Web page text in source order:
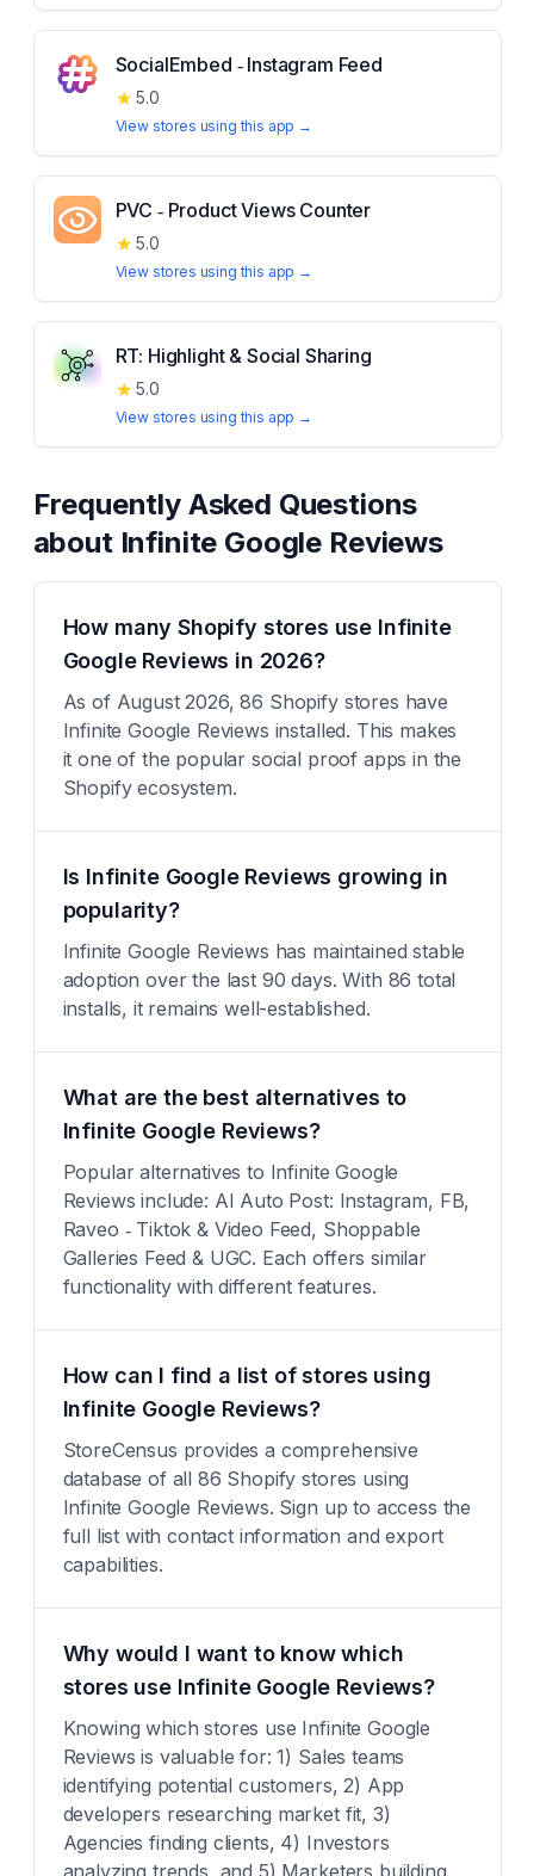
SocialEmbed ‑ Instagram Feed
★ 5.0
View stores using this app →
PVC ‑ Product Views Counter
★ 5.0
View stores using this app →
RT: Highlight & Social Sharing
★ 5.0
View stores using this app →
Frequently Asked Questions
about Infinite Google Reviews
How many Shopify stores use Infinite
Google Reviews in 2026?
As of August 2026, 86 Shopify stores have
Infinite Google Reviews installed. This makes
it one of the popular social proof apps in the
Shopify ecosystem.
Is Infinite Google Reviews growing in
popularity?
Infinite Google Reviews has maintained stable
adoption over the last 90 days. With 86 total
installs, it remains well-established.
What are the best alternatives to
Infinite Google Reviews?
Popular alternatives to Infinite Google
Reviews include: AI Auto Post: Instagram, FB,
Raveo ‑ Tiktok & Video Feed, Shoppable
Galleries Feed & UGC. Each offers similar
functionality with different features.
How can I find a list of stores using
Infinite Google Reviews?
StoreCensus provides a comprehensive
database of all 86 Shopify stores using
Infinite Google Reviews. Sign up to access the
full list with contact information and export
capabilities.
Why would I want to know which
stores use Infinite Google Reviews?
Knowing which stores use Infinite Google
Reviews is valuable for: 1) Sales teams
identifying potential customers, 2) App
developers researching market fit, 3)
Agencies finding clients, 4) Investors
analyzing trends, and 5) Marketers building